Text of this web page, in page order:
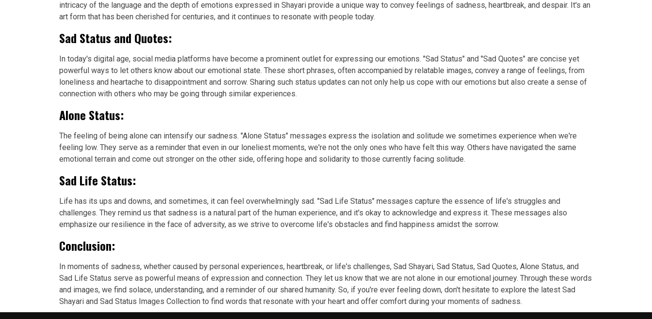
intricacy of the language and the depth of emotions expressed in Shayari provide a unique way to convey feelings of sadness, heartbreak, and despair. It's an
art form that has been cherished for centuries, and it continues to resonate with people today.
Sad Status and Quotes:
In today's digital age, social media platforms have become a prominent outlet for expressing our emotions. "Sad Status" and "Sad Quotes" are concise yet
powerful ways to let others know about our emotional state. These short phrases, often accompanied by relatable images, convey a range of feelings, from
loneliness and heartache to disappointment and sorrow. Sharing such status updates can not only help us cope with our emotions but also create a sense of
connection with others who may be going through similar experiences.
Alone Status:
The feeling of being alone can intensify our sadness. "Alone Status" messages express the isolation and solitude we sometimes experience when we're
feeling low. They serve as a reminder that even in our loneliest moments, we're not the only ones who have felt this way. Others have navigated the same
emotional terrain and come out stronger on the other side, offering hope and solidarity to those currently facing solitude.
Sad Life Status:
Life has its ups and downs, and sometimes, it can feel overwhelmingly sad. "Sad Life Status" messages capture the essence of life's struggles and
challenges. They remind us that sadness is a natural part of the human experience, and it's okay to acknowledge and express it. These messages also
emphasize our resilience in the face of adversity, as we strive to overcome life's obstacles and find happiness amidst the sorrow.
Conclusion:
In moments of sadness, whether caused by personal experiences, heartbreak, or life's challenges, Sad Shayari, Sad Status, Sad Quotes, Alone Status, and
Sad Life Status serve as powerful means of expression and connection. They let us know that we are not alone in our emotional journey. Through these words
and images, we find solace, understanding, and a reminder of our shared humanity. So, if you're ever feeling down, don't hesitate to explore the latest Sad
Shayari and Sad Status Images Collection to find words that resonate with your heart and offer comfort during your moments of sadness.